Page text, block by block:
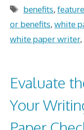
Tags
benefits,
or benefits, white
white paper writer,
Evaluate
Your